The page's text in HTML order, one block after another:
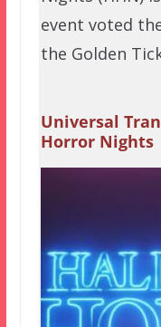
event voted
the Golden
Universal
Horror Nights